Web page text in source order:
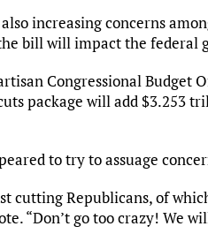
increasing concerns
bill will impact the federal
Congressional Budget
package will add $3.253
to try to assuage
cutting Republicans, of
“Don’t go too crazy! We